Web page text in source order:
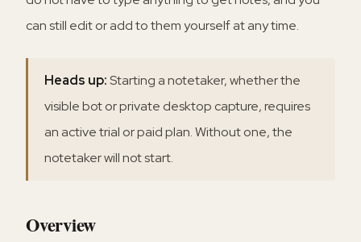
can still edit or add to them yourself at any time.
Heads up:Starting a notetaker, whether the
visible bot or private desktop capture, requires
an active trial or paid plan. Without one, the
notetaker will not start.
Overview